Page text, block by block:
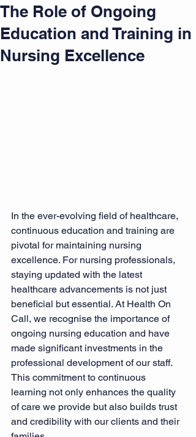
The Role of Ongoing
Education and Training in
Nursing Excellence
In the ever-evolving field of healthcare,
continuous education and training are
pivotal for maintaining nursing
excellence. For nursing professionals,
staying updated with the latest
healthcare advancements is not just
beneficial but essential. At Health On
Call, we recognise the importance of
ongoing nursing education and have
made significant investments in the
professional development of our staff.
This commitment to continuous
learning not only enhances the quality
of care we provide but also builds trust
and credibility with our clients and their